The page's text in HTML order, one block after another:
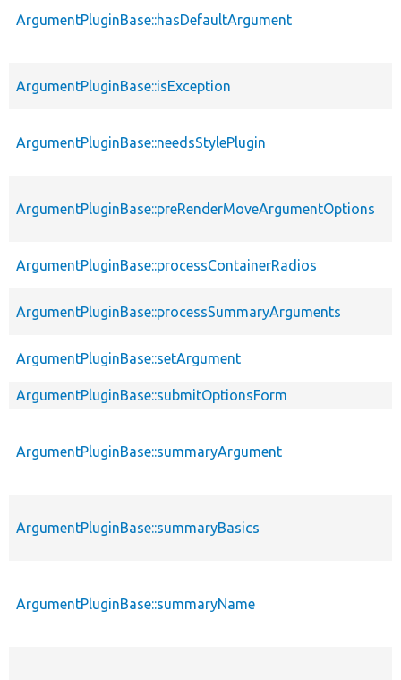
ArgumentPluginBase::hasDefaultArgument
ArgumentPluginBase::isException
ArgumentPluginBase::needsStylePlugin
ArgumentPluginBase::preRenderMoveArgumentOptions
ArgumentPluginBase::processContainerRadios
ArgumentPluginBase::processSummaryArguments
ArgumentPluginBase::setArgument
ArgumentPluginBase::submitOptionsForm
ArgumentPluginBase::summaryArgument
ArgumentPluginBase::summaryBasics
ArgumentPluginBase::summaryName